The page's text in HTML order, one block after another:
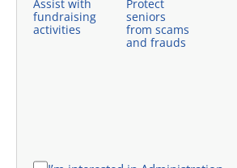
Assist with
fundraising
activities
Protect
seniors
from scams
and frauds